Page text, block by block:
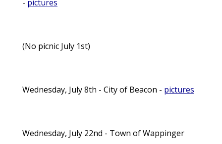
- pictures
(No picnic July 1st)
Wednesday, July 8th - City of Beacon - pictures
Wednesday, July 22nd - Town of Wappinger